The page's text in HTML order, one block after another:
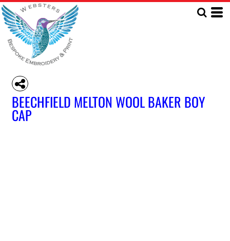
BEECHFIELD MELTON WOOL BAKER BOY
CAP